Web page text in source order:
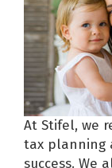
At Stifel, we
tax planning
success. We